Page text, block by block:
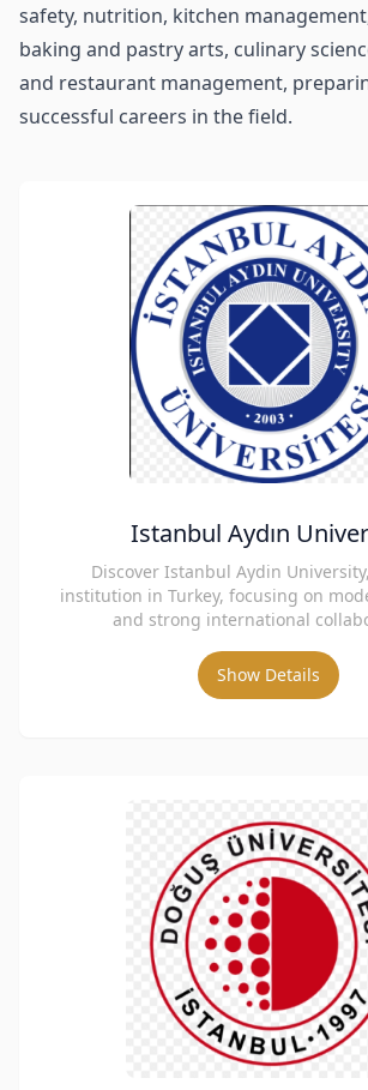
safety, nutrition, kitchen
baking and pastry arts, culinary
and restaurant management,
successful careers in the field.
Istanbul Aydın
Discover Istanbul Aydin
institution in Turkey, focusing on
and strong international
Show Details